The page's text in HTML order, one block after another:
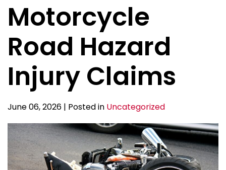
Motorcycle
Road Hazard
Injury Claims
June 06, 2026 | Posted in Uncategorized